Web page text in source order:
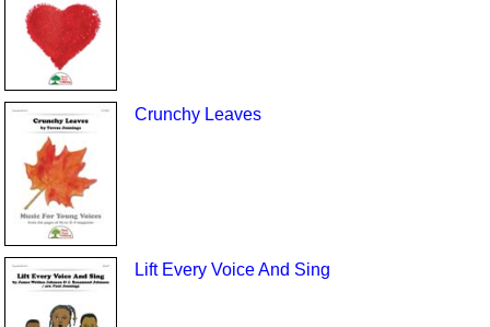
Crunchy Leaves
Lift Every Voice And Sing